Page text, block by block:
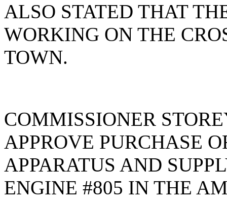
ALSO STATED THAT
WORKING ON THE
TOWN.
COMMISSIONER
APPROVE PURCHASE
APPARATUS AND
ENGINE #805 IN THE